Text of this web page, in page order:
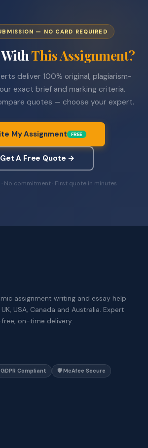
— NO CARD REQUIRED
WithThis Assignment?
deliver 100% original, plagiarism-
exact brief and marking criteria.
quotes — choose your expert.
My Assignment FREE
Get A Free Quote →
No commitment · First quote in minutes
assignment writing and essay help
USA, Canada and Australia. Expert
on-time delivery.
GDPR Compliant 🛡️ McAfee Secure